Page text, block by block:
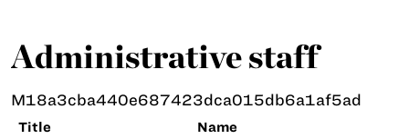
Administrative staff
M18a3cba440e687423dca015db6a1af5ad
Title Name